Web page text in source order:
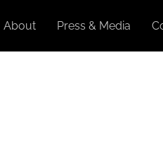
About Press & Media